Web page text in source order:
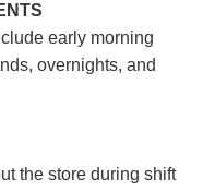
early morning
overnights, and
the store during shift